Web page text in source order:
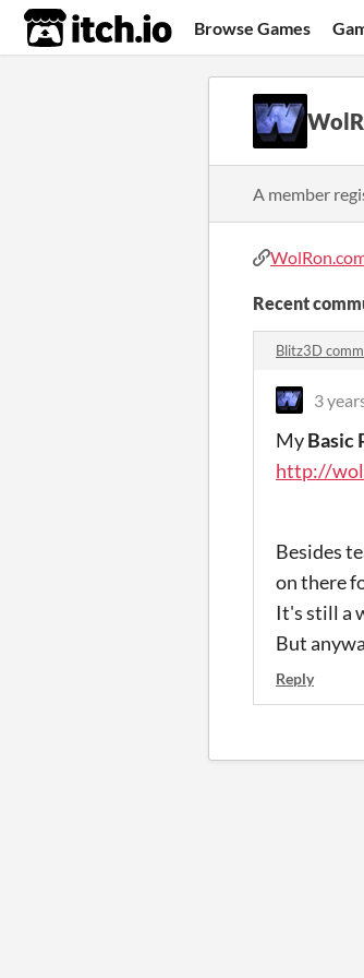
itch.io Browse Games
A member
Recent
Blitz3D
3
MyBasic
http://
Besides
on there
It's still a
But
Reply